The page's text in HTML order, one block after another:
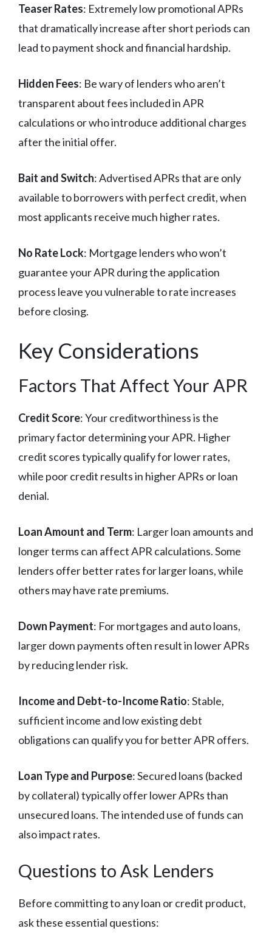
Teaser Rates: Extremely low promotional APRs
that dramatically increase after short periods can
lead to payment shock and financial hardship.
Hidden Fees: Be wary of lenders who aren’t
transparent about fees included in APR
calculations or who introduce additional charges
after the initial offer.
Bait and Switch: Advertised APRs that are only
available to borrowers with perfect credit, when
most applicants receive much higher rates.
No Rate Lock: Mortgage lenders who won’t
guarantee your APR during the application
process leave you vulnerable to rate increases
before closing.
Key Considerations
Factors That Affect Your APR
Credit Score: Your creditworthiness is the
primary factor determining your APR. Higher
credit scores typically qualify for lower rates,
while poor credit results in higher APRs or loan
denial.
Loan Amount and Term: Larger loan amounts and
longer terms can affect APR calculations. Some
lenders offer better rates for larger loans, while
others may have rate premiums.
Down Payment: For mortgages and auto loans,
larger down payments often result in lower APRs
by reducing lender risk.
Income and Debt-to-Income Ratio: Stable,
sufficient income and low existing debt
obligations can qualify you for better APR offers.
Loan Type and Purpose: Secured loans (backed
by collateral) typically offer lower APRs than
unsecured loans. The intended use of funds can
also impact rates.
Questions to Ask Lenders
Before committing to any loan or credit product,
ask these essential questions: